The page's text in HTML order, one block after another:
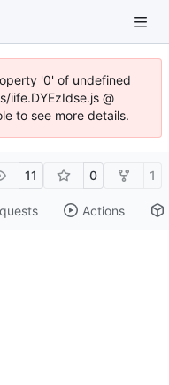
'0' of undefined
iife.DYEzIdse.js @
to see more details.
11 0 1
Actions